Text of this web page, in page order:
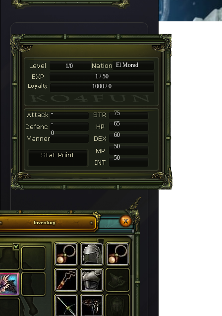
1/0
El Morad
1 / 50
1000 / 0
-
75
-
65
60
50
50
0